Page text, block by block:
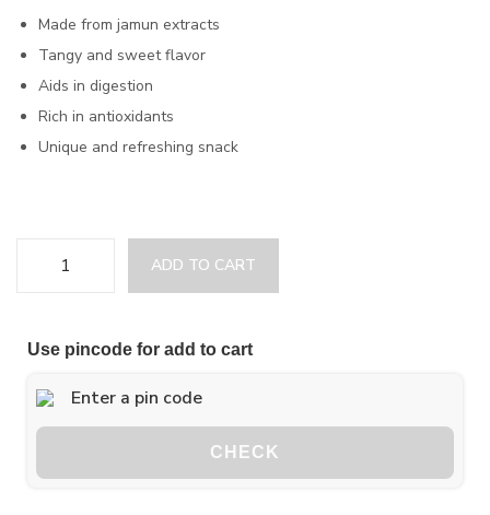
Made from jamun extracts
Tangy and sweet flavor
Aids in digestion
Rich in antioxidants
Unique and refreshing snack
ADD TO CART
Use pincode for add to cart
CHECK